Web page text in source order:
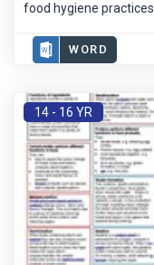
food hygiene
WORD
14 - 16 YR